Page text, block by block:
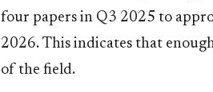
four papers in Q3 2025 to
2026. This indicates that
of the field.